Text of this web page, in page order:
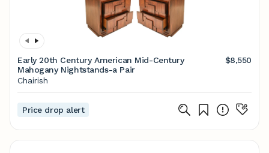
Early 20th Century American Mid-Century
Mahogany Nightstands-a Pair
$8,550
Chairish
Price drop alert